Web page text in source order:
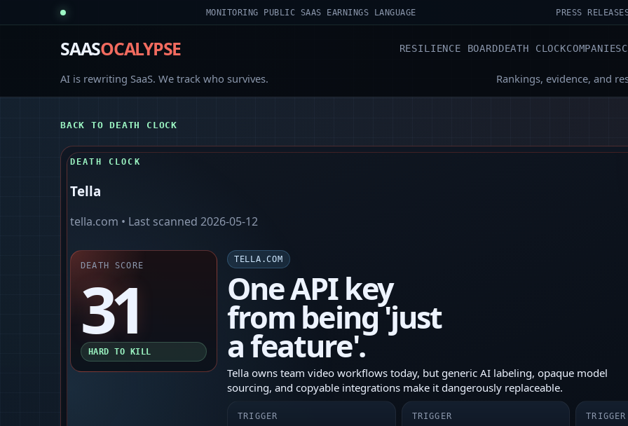
MONITORING PUBLIC SAAS EARNINGS LANGUAGE PRESS
SAASOCALYPSE RESILIENCE BOARDDEATH CLOCKCOMPANIES
AI is rewriting SaaS. We track who survives. Rankings, evidence, and
BACK TO DEATH CLOCK
DEATH CLOCK
Tella
tella.com • Last scanned 2026-05-12
DEATH SCORE
31
HARD TO KILL
TELLA.COM
One API key
from being 'just
a feature'.
Tella owns team video workflows today, but generic AI labeling, opaque model
sourcing, and copyable integrations make it dangerously replaceable.
TRIGGER TRIGGER TRIGGER